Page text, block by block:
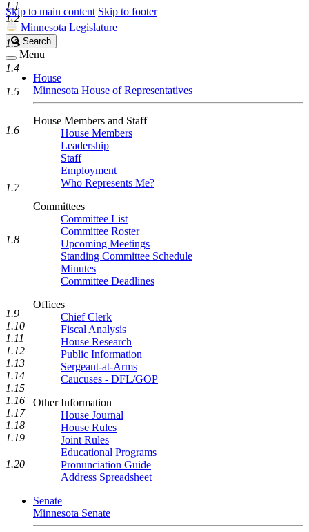
Skip to main content Skip to footer
Minnesota Legislature
Search
Legislature
Search
Menu
House
Minnesota House of Representatives
House Members and Staff
House Members
Leadership
Staff
Employment
Who Represents Me?
Committees
Committee List
Committee Roster
Upcoming Meetings
Standing Committee Schedule
Minutes
Committee Deadlines
Offices
Chief Clerk
Fiscal Analysis
House Research
Public Information
Sergeant-at-Arms
Caucuses - DFL/GOP
Other Information
House Journal
House Rules
Joint Rules
Educational Programs
Pronunciation Guide
Address Spreadsheet
Senate
Minnesota Senate
1.1
1.2
1.3
1.4
1.5
1.6
1.7
1.8
1.9
1.10
1.11
1.12
1.13
1.14
1.15
1.16
1.17
1.18
1.19
1.20